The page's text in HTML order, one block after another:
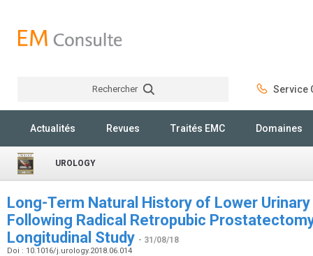
Rechercher Service
Actualités Revues Traités EMC Domaines
UROLOGY
Long-Term Natural History of Lower
Following Radical Retropubic
Longitudinal Study - 31/08/18
Doi : 10.1016/j.urology.2018.06.014